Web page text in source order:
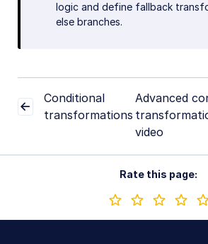
logic and define fallback
else branches.
Conditional
transformations
Advanced
video
Rate this page: